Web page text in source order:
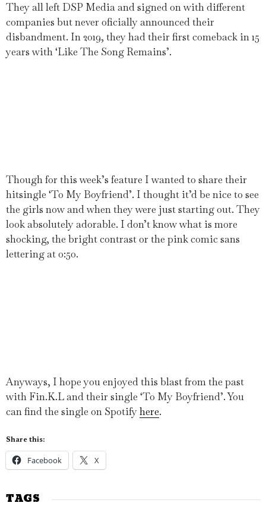
They all left DSP Media and signed on with different
companies but never oficially announced their
disbandment. In 2019, they had their first comeback in 15
years with ‘Like The Song Remains’.
Though for this week’s feature I wanted to share their
hitsingle ‘To My Boyfriend’. I thought it’d be nice to see
the girls now and when they were just starting out. They
look absolutely adorable. I don’t know what is more
shocking, the bright contrast or the pink comic sans
lettering at 0:50.
Anyways, I hope you enjoyed this blast from the past
with Fin.K.L and their single ‘To My Boyfriend’. You
can find the single on Spotifyhere.
Share this:
Facebook X
TAGS